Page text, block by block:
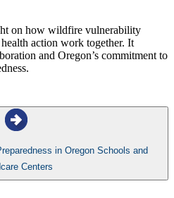
on how wildfire vulnerability
action work together. It
and Oregon’s commitment to
in Oregon Schools and
Centers